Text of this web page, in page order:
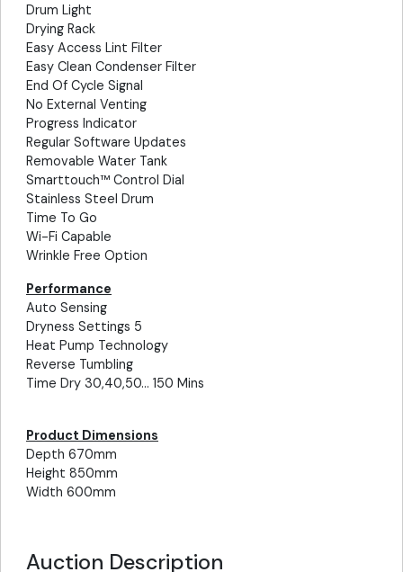
Drum Light
Drying Rack
Easy Access Lint Filter
Easy Clean Condenser Filter
End Of Cycle Signal
No External Venting
Progress Indicator
Regular Software Updates
Removable Water Tank
Smarttouch™ Control Dial
Stainless Steel Drum
Time To Go
Wi-Fi Capable
Wrinkle Free Option
Performance
Auto Sensing
Dryness Settings 5
Heat Pump Technology
Reverse Tumbling
Time Dry 30,40,50... 150 Mins
Product Dimensions
Depth 670mm
Height 850mm
Width 600mm
Auction Description